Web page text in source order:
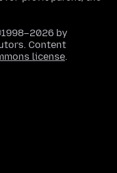
by
Content
license.